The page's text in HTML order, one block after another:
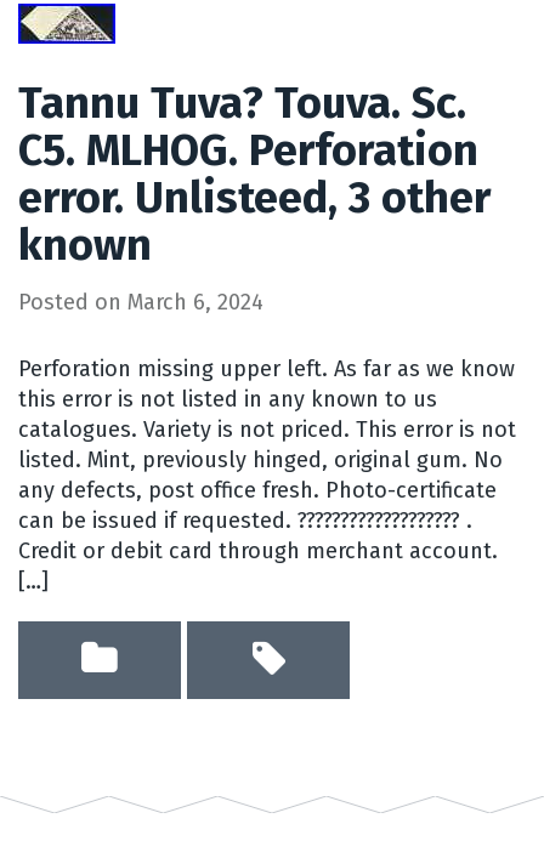
Tannu Tuva? Touva. Sc.
C5. MLHOG. Perforation
error. Unlisteed, 3 other
known
Posted on March 6, 2024
Perforation missing upper left. As far as we know
this error is not listed in any known to us
catalogues. Variety is not priced. This error is not
listed. Mint, previously hinged, original gum. No
any defects, post office fresh. Photo-certificate
can be issued if requested. ??????????????????? .
Credit or debit card through merchant account.
[…]